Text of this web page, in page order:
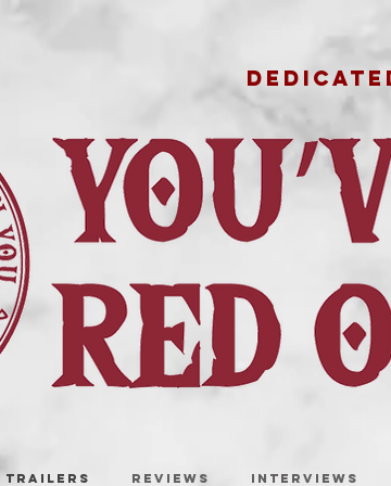
TRAILERS REVIEWS INTERVIEWS